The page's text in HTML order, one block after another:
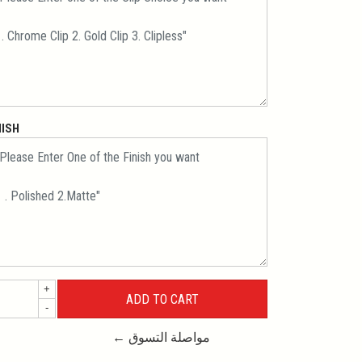
+
-
← مواصلة التسوق